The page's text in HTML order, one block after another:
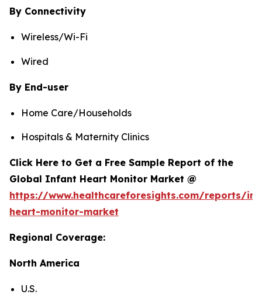
By Connectivity
Wireless/Wi-Fi
Wired
By End-user
Home Care/Households
Hospitals & Maternity Clinics
Click Here to Get a Free Sample Report of the
Global Infant Heart Monitor Market @
https://www.healthcareforesights.com/reports/
heart-monitor-market
Regional Coverage:
North America
U.S.